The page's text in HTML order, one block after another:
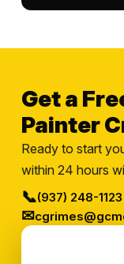
Get a
Painter
Ready to start
within 24 hours
📞(937) 248-1123
✉